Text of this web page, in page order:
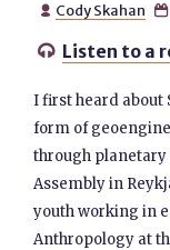
 Cody Skahan 
 Listen to a
I first heard about
form of
through
Assembly in
youth working in
Anthropology at